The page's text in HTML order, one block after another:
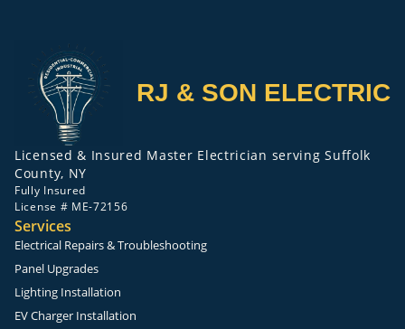
RJ & SON ELECTRIC
Licensed & Insured Master Electrician serving Suffolk
County, NY
Fully Insured
License # ME-72156
Services
Electrical Repairs & Troubleshooting
Panel Upgrades
Lighting Installation
EV Charger Installation